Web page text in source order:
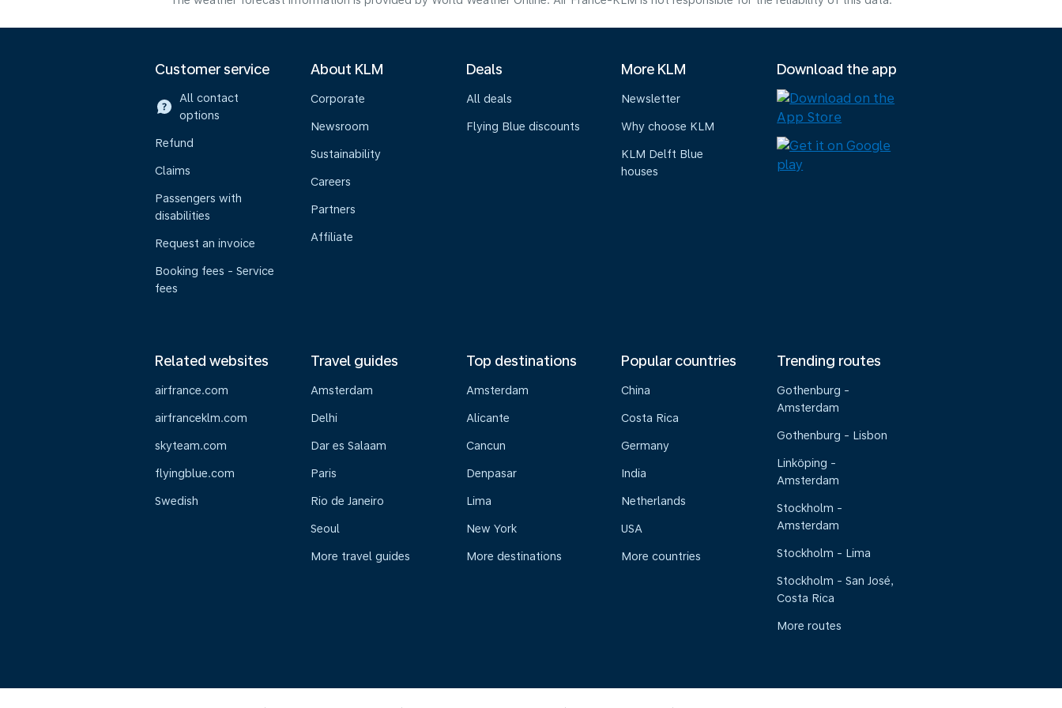
Customer service
All contact
options
Refund
Claims
Passengers with
disabilities
Request an invoice
Booking fees - Service
fees
About KLM
Corporate
Newsroom
Sustainability
Careers
Partners
Affiliate
Deals
All deals
Flying Blue discounts
More KLM
Newsletter
Why choose KLM
KLM Delft Blue
houses
Download the app
Related websites
airfrance.com
airfranceklm.com
skyteam.com
flyingblue.com
Swedish
Travel guides
Amsterdam
Delhi
Dar es Salaam
Paris
Rio de Janeiro
Seoul
More travel guides
Top destinations
Amsterdam
Alicante
Cancun
Denpasar
Lima
New York
More destinations
Popular countries
China
Costa Rica
Germany
India
Netherlands
USA
More countries
Trending routes
Gothenburg -
Amsterdam
Gothenburg - Lisbon
Linköping -
Amsterdam
Stockholm -
Amsterdam
Stockholm - Lima
Stockholm - San José,
Costa Rica
More routes